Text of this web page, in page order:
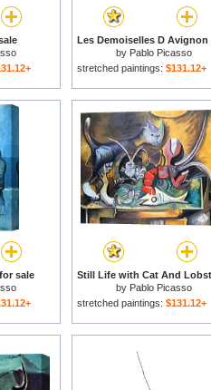
by Pablo Picasso
stretched paintings: $131.12+
sale
by Pablo Picasso
stretched paintings: $131.12+